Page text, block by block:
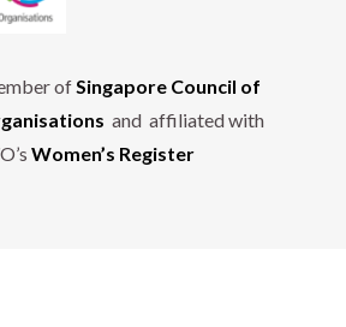
ofSingapore Council of
and affiliated with
Women’s Register